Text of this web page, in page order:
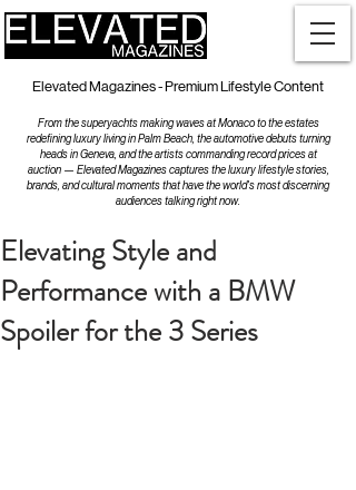
Elevated Magazines - Premium Lifestyle Content
From the superyachts making waves at Monaco to the estates
redefining luxury living in Palm Beach, the automotive debuts turning
heads in Geneva, and the artists commanding record prices at
auction — Elevated Magazines captures the luxury lifestyle stories,
brands, and cultural moments that have the world's most discerning
audiences talking right now.
Elevating Style and
Performance with a BMW
Spoiler for the 3 Series